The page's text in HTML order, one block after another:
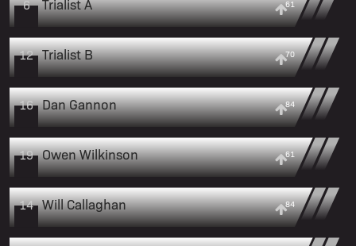
6 Trialist A 61
12 Trialist B 70
16 Dan Gannon 84
19 Owen Wilkinson 61
14 Will Callaghan 84